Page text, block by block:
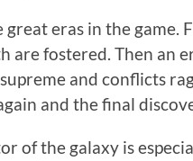
great eras in the
are fostered. Then an
and conflicts
and the final
of the galaxy is